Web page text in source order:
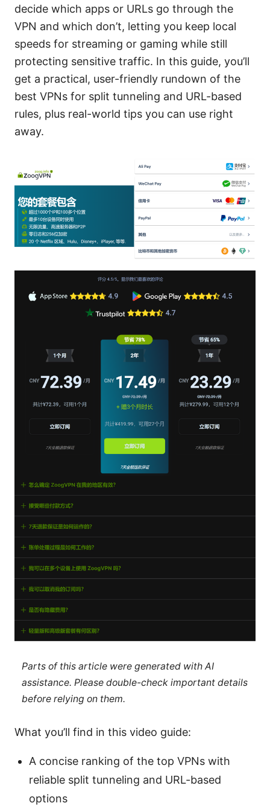
decide which apps or URLs go through the
VPN and which don’t, letting you keep local
speeds for streaming or gaming while still
protecting sensitive traffic. In this guide, you’ll
get a practical, user-friendly rundown of the
best VPNs for split tunneling and URL-based
rules, plus real-world tips you can use right
away.
Parts of this article were generated with AI
assistance. Please double-check important details
before relying on them.
What you’ll find in this video guide:
A concise ranking of the top VPNs with
reliable split tunneling and URL-based
options